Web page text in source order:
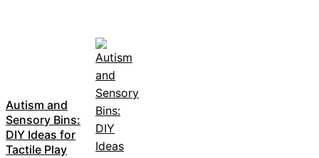
Autism and
Sensory Bins:
DIY Ideas for
Tactile Play